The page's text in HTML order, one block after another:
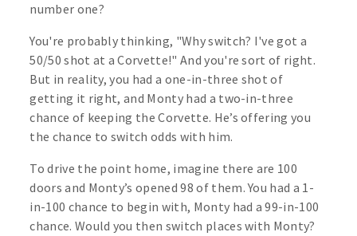
number one?
You're probably thinking, "Why switch? I've got a
50/50 shot at a Corvette!" And you're sort of right.
But in reality, you had a one-in-three shot of
getting it right, and Monty had a two-in-three
chance of keeping the Corvette. He’s offering you
the chance to switch odds with him.
To drive the point home, imagine there are 100
doors and Monty’s opened 98 of them. You had a 1-
in-100 chance to begin with, Monty had a 99-in-100
chance. Would you then switch places with Monty?